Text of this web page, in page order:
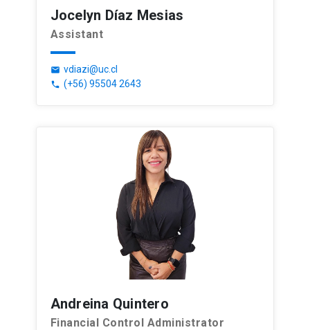
Jocelyn Díaz Mesias
Assistant
email vdiazi@uc.cl
phone (+56) 95504 2643
Andreina Quintero
Financial Control Administrator